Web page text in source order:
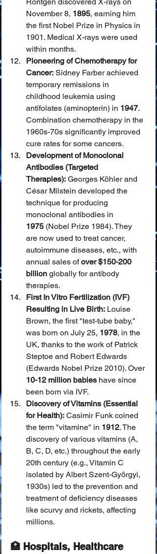
November 8, 1895, earning him
the first Nobel Prize in Physics in
1901. Medical X-rays were used
within months.
Pioneering of Chemotherapy for
Cancer: Sidney Farber achieved
temporary remissions in
childhood leukemia using
antifolates (aminopterin) in 1947.
Combination chemotherapy in the
1960s-70s significantly improved
cure rates for some cancers.
Development of Monoclonal
Antibodies (Targeted
Therapies): Georges Köhler and
César Milstein developed the
technique for producing
monoclonal antibodies in
1975 (Nobel Prize 1984). They
are now used to treat cancer,
autoimmune diseases, etc., with
annual sales of over $150-200
billion globally for antibody
therapies.
First In Vitro Fertilization (IVF)
Resulting in Live Birth: Louise
Brown, the first "test-tube baby,"
was born on July 25, 1978, in the
UK, thanks to the work of Patrick
Steptoe and Robert Edwards
(Edwards Nobel Prize 2010). Over
10-12 million babies have since
been born via IVF.
Discovery of Vitamins (Essential
for Health): Casimir Funk coined
the term "vitamine" in 1912. The
discovery of various vitamins (A,
B, C, D, etc.) throughout the early
20th century (e.g., Vitamin C
isolated by Albert Szent-Györgyi,
1930s) led to the prevention and
treatment of deficiency diseases
like scurvy and rickets, affecting
millions.
🏥 Hospitals, Healthcare